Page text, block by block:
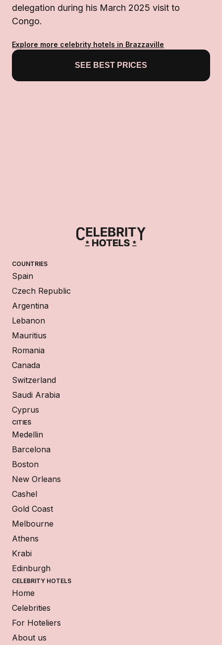
delegation during his March 2025 visit to
Congo.
Explore more celebrity hotels in Brazzaville
SEE BEST PRICES
COUNTRIES
Spain
Czech Republic
Argentina
Lebanon
Mauritius
Romania
Canada
Switzerland
Saudi Arabia
Cyprus
CITIES
Medellin
Barcelona
Boston
New Orleans
Cashel
Gold Coast
Melbourne
Athens
Krabi
Edinburgh
CELEBRITY HOTELS
Home
Celebrities
For Hoteliers
About us